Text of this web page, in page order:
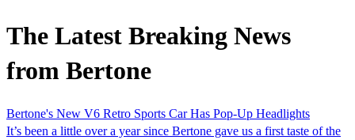
The Latest Breaking News
from Bertone
Bertone's New V6 Retro Sports Car Has Pop-Up Headlights
It’s been a little over a year since Bertone gave us a first taste of the